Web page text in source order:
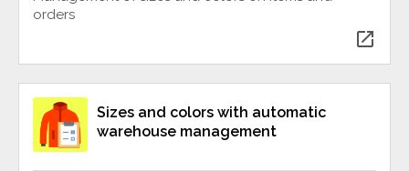
orders
open_in_new
Sizes and colors with automatic
warehouse management